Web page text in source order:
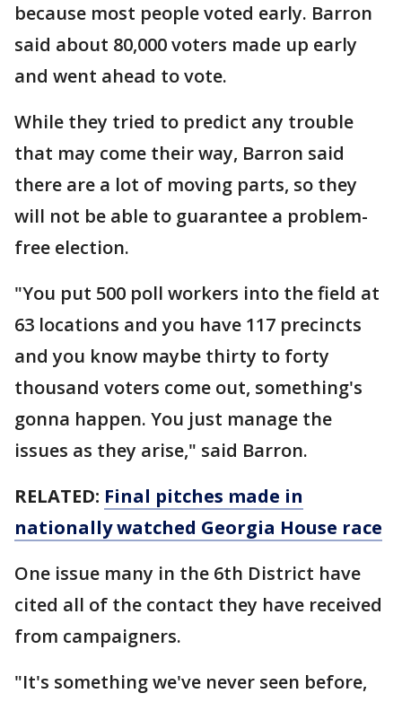
because most people voted early. Barron
said about 80,000 voters made up early
and went ahead to vote.
While they tried to predict any trouble
that may come their way, Barron said
there are a lot of moving parts, so they
will not be able to guarantee a problem-
free election.
"You put 500 poll workers into the field at
63 locations and you have 117 precincts
and you know maybe thirty to forty
thousand voters come out, something's
gonna happen. You just manage the
issues as they arise," said Barron.
RELATED: Final pitches made in
nationally watched Georgia House race
One issue many in the 6th District have
cited all of the contact they have received
from campaigners.
"It's something we've never seen before,